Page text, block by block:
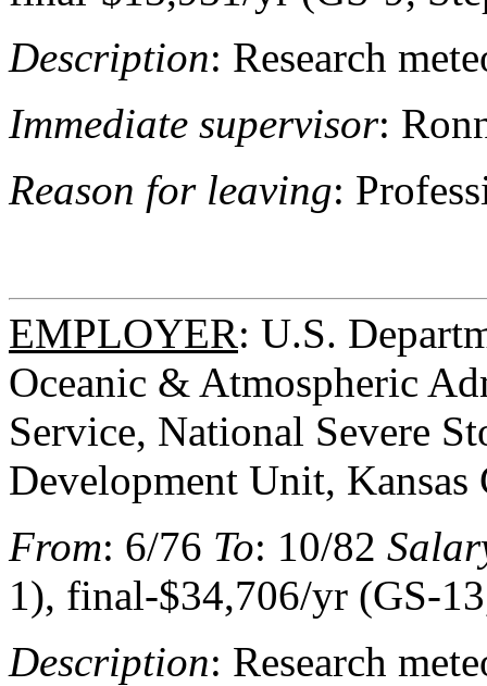
Description: Research
Immediate supervisor:
Reason for leaving:
EMPLOYER: U.S.
Oceanic & Atmospheric
Service, National Severe
Development Unit,
From: 6/76 To: 10/82
1), final-$34,706/yr (GS-
Description: Research